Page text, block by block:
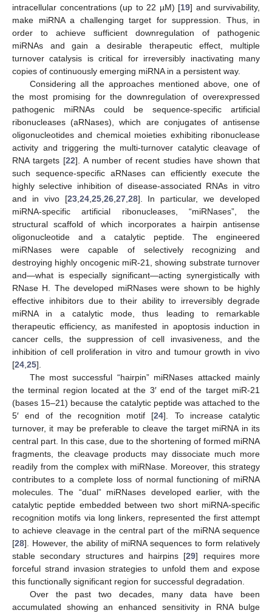
intracellular concentrations (up to 22 µM) [19] and survivability,
make miRNA a challenging target for suppression. Thus, in
order to achieve sufficient downregulation of pathogenic
miRNAs and gain a desirable therapeutic effect, multiple
turnover catalysis is critical for irreversibly inactivating many
copies of continuously emerging miRNA in a persistent way.
Considering all the approaches mentioned above, one of
the most promising for the downregulation of overexpressed
pathogenic miRNAs could be sequence-specific artificial
ribonucleases (aRNases), which are conjugates of antisense
oligonucleotides and chemical moieties exhibiting ribonuclease
activity and triggering the multi-turnover catalytic cleavage of
RNA targets [22]. A number of recent studies have shown that
such sequence-specific aRNases can efficiently execute the
highly selective inhibition of disease-associated RNAs in vitro
and in vivo [23, 24, 25, 26, 27, 28]. In particular, we developed
miRNA-specific artificial ribonucleases, “miRNases”, the
structural scaffold of which incorporates a hairpin antisense
oligonucleotide and a catalytic peptide. The engineered
miRNases were capable of selectively recognizing and
destroying highly oncogenic miR-21, showing substrate turnover
and—what is especially significant—acting synergistically with
RNase H. The developed miRNases were shown to be highly
effective inhibitors due to their ability to irreversibly degrade
miRNA in a catalytic mode, thus leading to remarkable
therapeutic efficiency, as manifested in apoptosis induction in
cancer cells, the suppression of cell invasiveness, and the
inhibition of cell proliferation in vitro and tumour growth in vivo
[24 25].
The most successful “hairpin” miRNases attacked mainly
the terminal region located at the 3′ end of the target miR-21
(bases 15–21) because the catalytic peptide was attached to the
5′ end of the recognition motif [24]. To increase catalytic
turnover, it may be preferable to cleave the target miRNA in its
central part. In this case, due to the shortening of formed miRNA
fragments, the cleavage products may dissociate much more
readily from the complex with miRNase. Moreover, this strategy
contributes to a complete loss of normal functioning of miRNA
molecules. The “dual” miRNases developed earlier, with the
catalytic peptide embedded between two short miRNA-specific
recognition motifs via long linkers, represented the first attempt
to achieve cleavage in the central part of the miRNA sequence
[28]. However, the ability of miRNA sequences to form relatively
stable secondary structures and hairpins [29] requires more
forceful strand invasion strategies to unfold them and expose
this functionally significant region for successful degradation.
Over the past two decades, many data have been
accumulated showing an enhanced sensitivity in RNA bulge